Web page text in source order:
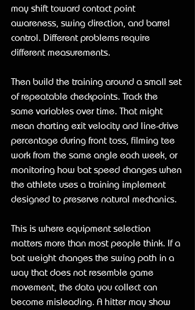
may shift toward contact point
awareness, swing direction, and barrel
control. Different problems require
different measurements.
Then build the training around a small set
of repeatable checkpoints. Track the
same variables over time. That might
mean charting exit velocity and line-drive
percentage during front toss, filming tee
work from the same angle each week, or
monitoring how bat speed changes when
the athlete uses a training implement
designed to preserve natural mechanics.
This is where equipment selection
matters more than most people think. If a
bat weight changes the swing path in a
way that does not resemble game
movement, the data you collect can
become misleading. A hitter may show